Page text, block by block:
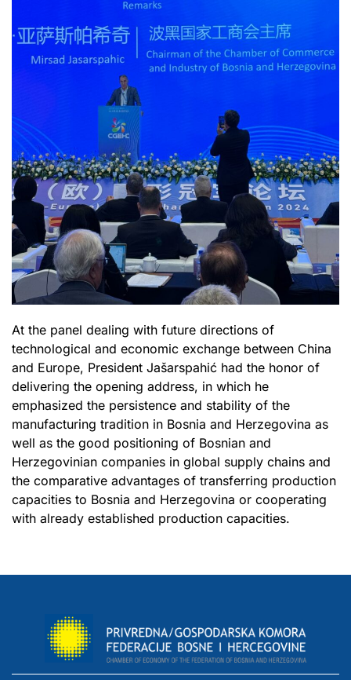
At the panel dealing with future directions of
technological and economic exchange between China
and Europe, President Jašarspahić had the honor of
delivering the opening address, in which he
emphasized the persistence and stability of the
manufacturing tradition in Bosnia and Herzegovina as
well as the good positioning of Bosnian and
Herzegovinian companies in global supply chains and
the comparative advantages of transferring production
capacities to Bosnia and Herzegovina or cooperating
with already established production capacities.